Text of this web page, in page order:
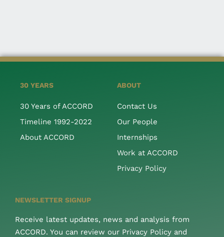
30 YEARS
30 Years of ACCORD
Timeline 1992-2022
About ACCORD
ABOUT
Contact Us
Our People
Internships
Work at ACCORD
Privacy Policy
NEWSLETTER SIGNUP
Receive latest updates, news and analysis from
ACCORD. You can review our Privacy Policy and